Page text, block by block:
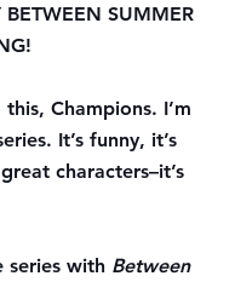
SUMMER
Champions. I’m
It’s funny, it’s
characters–it’s
series with Between